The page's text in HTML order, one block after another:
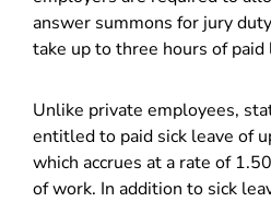
answer summons for jury
take up to three hours of paid
Unlike private employees,
entitled to paid sick leave of
which accrues at a rate of
of work. In addition to sick